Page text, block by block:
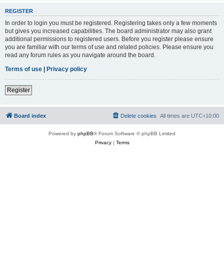
REGISTER
In order to login you must be registered. Registering takes only a few moments
but gives you increased capabilities. The board administrator may also grant
additional permissions to registered users. Before you register please ensure
you are familiar with our terms of use and related policies. Please ensure you
read any forum rules as you navigate around the board.
Terms of use | Privacy policy
Register
Board index All times are UTC+10:00
Delete cookies
Powered by phpBB® Forum Software © phpBB Limited
Privacy| Terms